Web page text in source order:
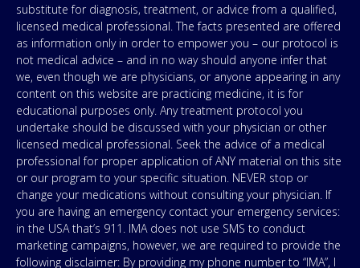
substitute for diagnosis, treatment, or advice from a qualified,
licensed medical professional. The facts presented are offered
as information only in order to empower you – our protocol is
not medical advice – and in no way should anyone infer that
we, even though we are physicians, or anyone appearing in any
content on this website are practicing medicine, it is for
educational purposes only. Any treatment protocol you
undertake should be discussed with your physician or other
licensed medical professional. Seek the advice of a medical
professional for proper application of ANY material on this site
or our program to your specific situation. NEVER stop or
change your medications without consulting your physician. If
you are having an emergency contact your emergency services:
in the USA that’s 911. IMA does not use SMS to conduct
marketing campaigns, however, we are required to provide the
following disclaimer: By providing my phone number to “IMA”, I